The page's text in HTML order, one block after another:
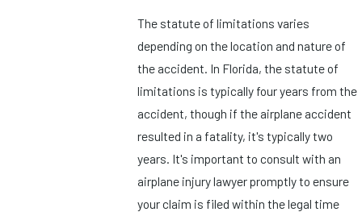
The statute of limitations varies
depending on the location and nature of
the accident. In Florida, the statute of
limitations is typically four years from the
accident, though if the airplane accident
resulted in a fatality, it's typically two
years. It's important to consult with an
airplane injury lawyer promptly to ensure
your claim is filed within the legal time